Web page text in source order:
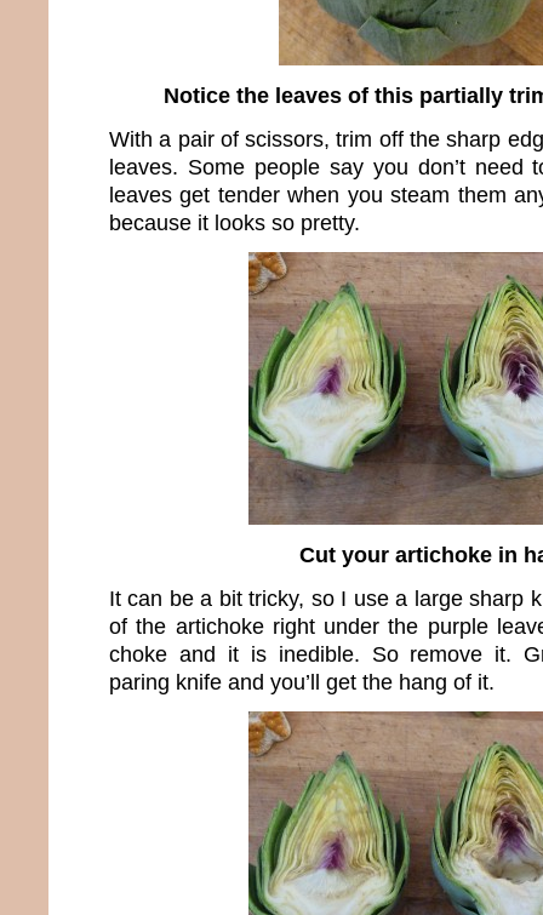
Notice the leaves of this partially
With a pair of scissors, trim off the sharp
leaves. Some people say you don’t need
leaves get tender when you steam them
because it looks so pretty.
Cut your artichoke in
It can be a bit tricky, so I use a large sharp
of the artichoke right under the purple
choke and it is inedible. So remove it.
paring knife and you’ll get the hang of it.